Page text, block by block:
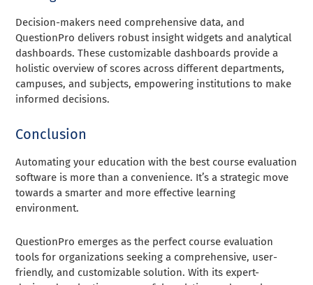
Decision-makers need comprehensive data, and
QuestionPro delivers robust insight widgets and analytical
dashboards. These customizable dashboards provide a
holistic overview of scores across different departments,
campuses, and subjects, empowering institutions to make
informed decisions.
Conclusion
Automating your education with the best course evaluation
software is more than a convenience. It’s a strategic move
towards a smarter and more effective learning
environment.
QuestionPro emerges as the perfect course evaluation
tools for organizations seeking a comprehensive, user-
friendly, and customizable solution. With its expert-